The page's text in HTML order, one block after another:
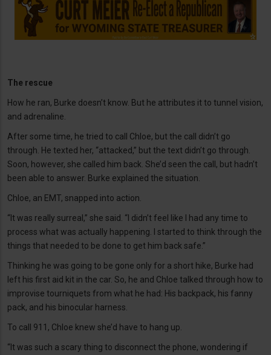
The rescue
How he ran, Burke doesn’t know. But he attributes it to tunnel vision,
and adrenaline.
After some time, he tried to call Chloe, but the call didn’t go
through. He texted her, “attacked,” but the text didn’t go through.
Soon, however, she called him back. She’d seen the call, but hadn’t
been able to answer. Burke explained the situation.
Chloe, an EMT, snapped into action.
“It was really surreal,” she said. “I didn’t feel like I had any time to
process what was actually happening. I started to think through the
things that needed to be done to get him back safe.”
Thinking he was going to be gone only for a short hike, Burke had
left his first aid kit in the car. So, he and Chloe talked through how to
improvise tourniquets from what he had: His backpack, his fanny
pack, and his binocular harness.
To call 911, Chloe knew she’d have to hang up.
“It was such a scary thing to disconnect the phone, wondering if